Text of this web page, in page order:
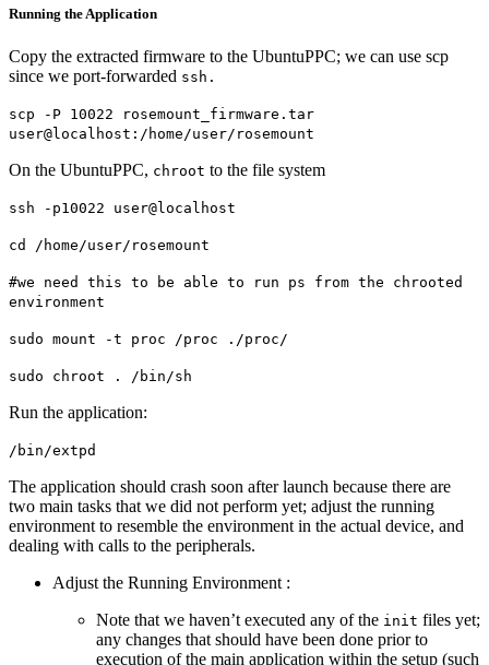
Running the Application
Copy the extracted firmware to the UbuntuPPC; we can use scp
since we port-forwarded ssh.
scp -P 10022 rosemount_firmware.tar
user@localhost:/home/user/rosemount
On the UbuntuPPC, chroot to the file system
ssh -p10022 user@localhost
cd /home/user/rosemount
#we need this to be able to run ps from the chrooted
environment
sudo mount -t proc /proc ./proc/
sudo chroot . /bin/sh
Run the application:
/bin/extpd
The application should crash soon after launch because there are
two main tasks that we did not perform yet; adjust the running
environment to resemble the environment in the actual device, and
dealing with calls to the peripherals.
Adjust the Running Environment :
Note that we haven’t executed any of the init files yet;
any changes that should have been done prior to
execution of the main application within the setup (such